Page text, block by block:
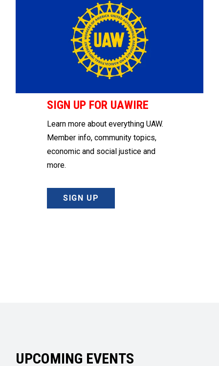
SIGN UP FOR UAWIRE
Learn more about everything UAW.
Member info, community topics,
economic and social justice and
more.
SIGN UP
UPCOMING EVENTS